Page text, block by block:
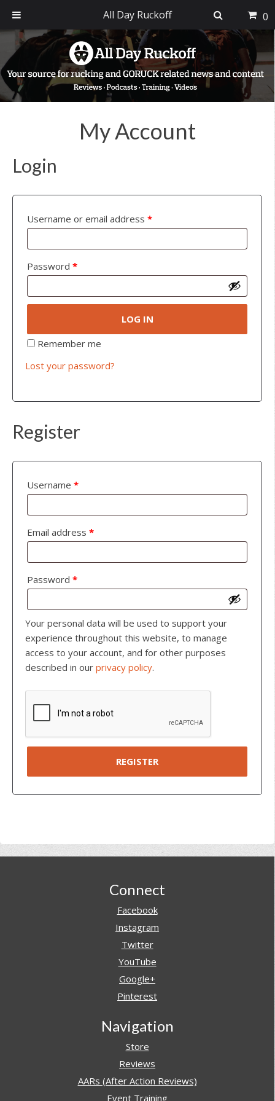
primary
navigation
main
content
footer
My Account
Login
Username or email address *
Password *
LOG IN
Remember me
Lost your password?
Register
Username *
Email address *
Password *
Your personal data will be used to support your
experience throughout this website, to manage
access to your account, and for other purposes
described in our privacy policy.
REGISTER
Connect
Facebook
Instagram
Twitter
YouTube
Google+
Pinterest
Navigation
Store
Reviews
AARs (After Action Reviews)
Event Training
All Day Ruckoff 0